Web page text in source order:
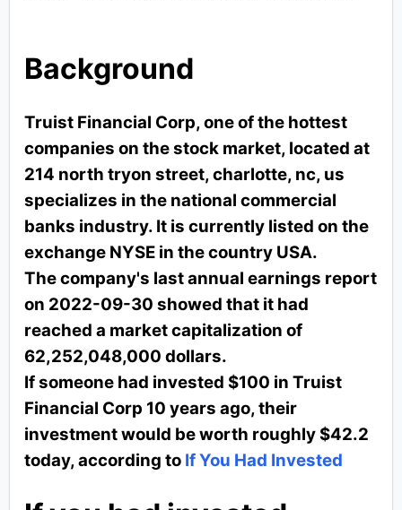
Background
Truist Financial Corp, one of the hottest
companies on the stock market, located at
214 north tryon street, charlotte, nc, us
specializes in the national commercial
banks industry. It is currently listed on the
exchange NYSE in the country USA.
The company's last annual earnings report
on 2022-09-30 showed that it had
reached a market capitalization of
62,252,048,000 dollars.
If someone had invested $100 in Truist
Financial Corp 10 years ago, their
investment would be worth roughly $42.2
today, according to If You Had Invested